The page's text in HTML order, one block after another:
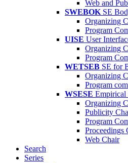
Web and
SWEBOK SE
Organizing
Program
UISE User
Organizing
Program
WETSEB SE for
Organizing
Program
WSESE Empirical
Organizing
Publicity
Program
Proceedings
Web Chair
Search
Series